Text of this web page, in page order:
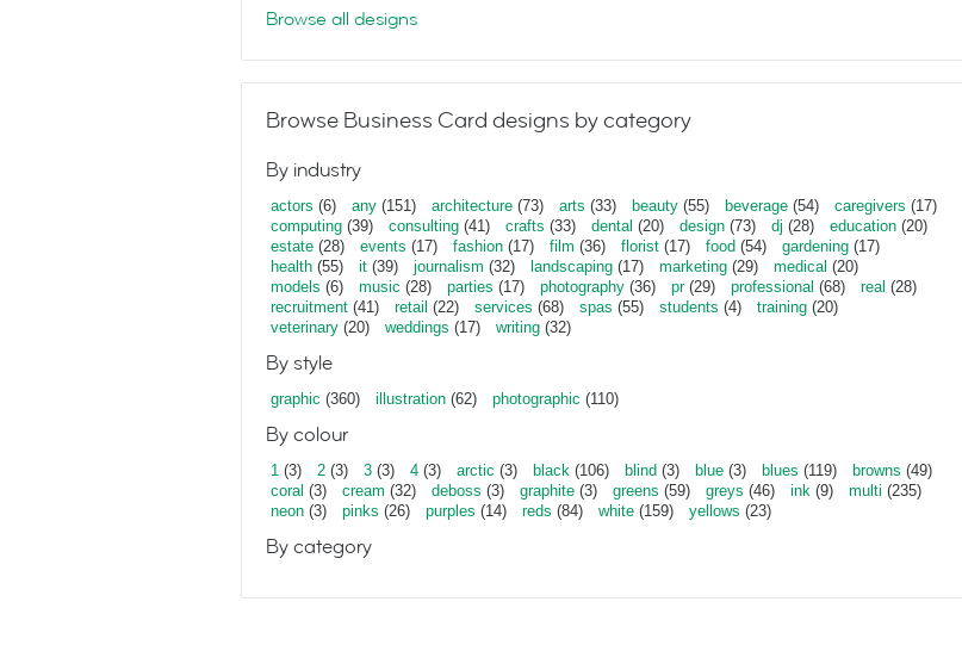
Browse all designs
Browse Business Card designs by category
By industry
actors (6) any (151) architecture (73) arts (33) beauty (55) beverage (54) caregivers (17)
computing (39) consulting (41) crafts (33) dental (20) design (73) dj (28) education (20)
estate (28) events (17) fashion (17) film (36) florist (17) food (54) gardening (17)
health (55) it (39) journalism (32) landscaping (17) marketing (29) medical (20)
models (6) music (28) parties (17) photography (36) pr(29) professional (68) real (28)
recruitment (41) retail (22) services (68) spas (55) students (4) training (20)
veterinary (20) weddings (17) writing (32)
By style
graphic (360) illustration (62) photographic (110)
By colour
1 (3) 2 (3) 3 (3) 4 (3) arctic (3) black (106) blind (3) blue (3) blues (119) browns (49)
coral (3) cream (32) deboss (3) graphite (3) greens (59) greys (46) ink (9) multi (235)
neon (3) pinks (26) purples (14) reds (84) white (159) yellows (23)
By category